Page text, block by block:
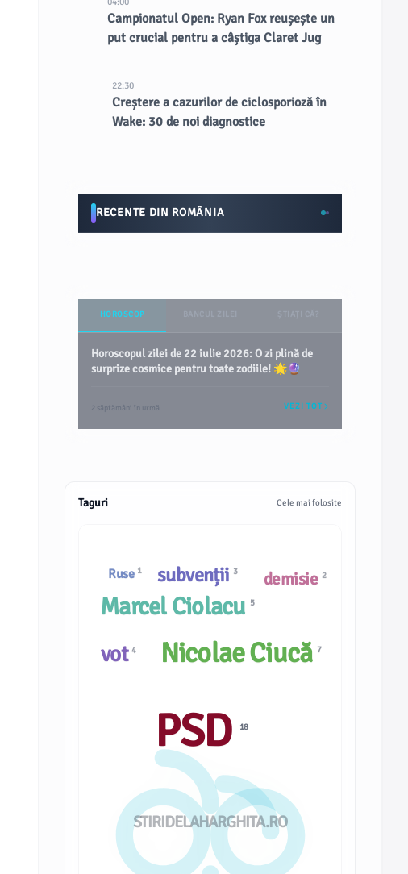
Campionatul Open: Ryan Fox reușește un
put crucial pentru a câștiga Claret Jug
22:30
Creștere a cazurilor de ciclosporioză în
Wake: 30 de noi diagnostice
RECENTE DIN ROMÂNIA
HOROSCOP
Horoscopul zilei de 22 iulie 2026: O zi plină de
surprize cosmice pentru toate zodiile! 🌟🔮
2 săptămâni în urmă VEZI TOT
Taguri Cele mai folosite
STIRIDELAHARGHITA.RO
demisie 2
Ruse 1
Nicolae Ciucă7
Marcel Ciolacu 5
PSD 18
subvenții 3
vot4